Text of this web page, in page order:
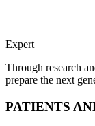
Expert
Through research
prepare the next
PATIENTS